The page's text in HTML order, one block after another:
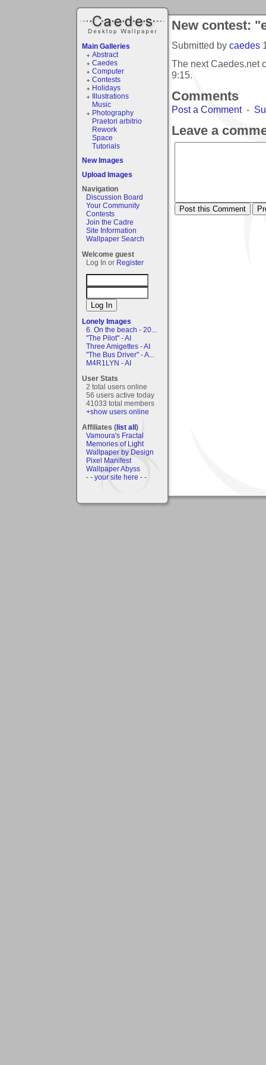
Main Galleries
Abstract
Caedes
Computer
Contests
Holidays
Illustrations
Music
Photography
Praetori arbitrio
Rework
Space
Tutorials
New Images
Upload Images
Navigation
Discussion Board
Your Community
Contests
Join the Cadre
Site Information
Wallpaper Search
Welcome guest
Log In or Register
Lonely Images
6. On the beach - 20...
"The Pilot" - AI
Three Amigettes - AI
"The Bus Driver" - A...
M4R1LYN - AI
User Stats
2 total users online
56 users active today
41033 total members
+show users online
Affiliates (list all)
Vamoura's Fractal
Memories of Light
Wallpaper by Design
Pixel Manifest
Wallpaper Abyss
- - your site here - -
New contest:
Submitted by caedes
The next Caedes.net
9:15.
Comments
Post a Comment-
Leave a